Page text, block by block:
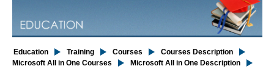
Education Training Courses
Courses Description
Microsoft All in One Courses
Microsoft All in One Description